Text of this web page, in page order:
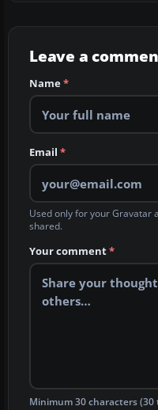
Leave a
Name*
Email *
Used only for your
shared.
Your comment*
Minimum 30 characters (30